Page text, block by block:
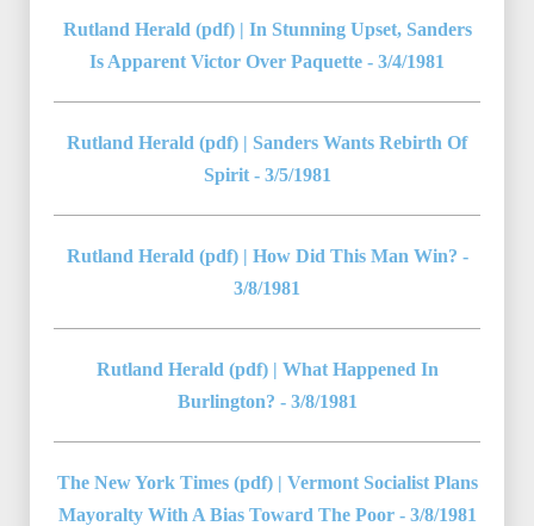
Rutland Herald (pdf) | In Stunning Upset, Sanders
Is Apparent Victor Over Paquette - 3/4/1981
Rutland Herald (pdf) | Sanders Wants Rebirth Of
Spirit - 3/5/1981
Rutland Herald (pdf) | How Did This Man Win? -
3/8/1981
Rutland Herald (pdf) | What Happened In
Burlington? - 3/8/1981
The New York Times (pdf) | Vermont Socialist Plans
Mayoralty With A Bias Toward The Poor - 3/8/1981